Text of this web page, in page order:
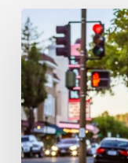
Workplace
Injuries:
Your
Options
in
Florida